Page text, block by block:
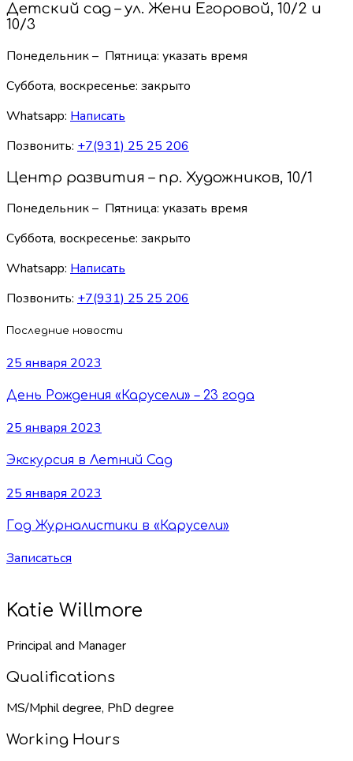
Детский сад – ул. Жени Егоровой, 10/2 и
10/3
Понедельник – Пятница: указать время
Суббота, воскресенье: закрыто
Whatsapp: Написать
Позвонить: +7(931) 25 25 206
Центр развития – пр. Художников, 10/1
Понедельник – Пятница: указать время
Суббота, воскресенье: закрыто
Whatsapp: Написать
Позвонить: +7(931) 25 25 206
Последние новости
25 января 2023
День Рождения «Карусели» – 23 года
25 января 2023
Экскурсия в Летний Сад
25 января 2023
Год Журналистики в «Карусели»
Записаться
Katie Willmore
Principal and Manager
Qualifications
MS/Mphil degree, PhD degree
Working Hours